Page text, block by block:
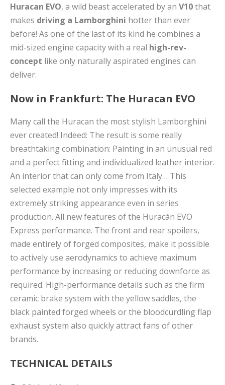
Huracan EVO, a wild beast accelerated by an V10that
makes driving a Lamborghini hotter than ever
before! As one of the last of its kind he combines a
mid-sized engine capacity with a real high-rev-
concept like only naturally aspirated engines can
deliver.
Now in Frankfurt: The Huracan EVO
Many call the Huracan the most stylish Lamborghini
ever created! Indeed: The result is some really
breathtaking combination: Painting in an unusual red
and a perfect fitting and individualized leather interior.
An interior that can only come from Italy… This
selected example not only impresses with its
extremely striking appearance even in series
production. All new features of the Huracán EVO
Express performance. The front and rear spoilers,
made entirely of forged composites, make it possible
to actively use aerodynamics to achieve maximum
performance by increasing or reducing downforce as
required. High-performance details such as the firm
ceramic brake system with the yellow saddles, the
black painted forged wheels or the bloodcurdling flap
exhaust system also quickly attract fans of other
brands.
TECHNICAL DETAILS